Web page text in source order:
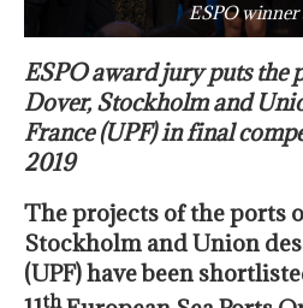
ESPO winner
ESPO award jury puts the
Dover, Stockholm and
France (UPF) in final
2019
The projects of the ports
Stockholm and Union
(UPF) have been
th